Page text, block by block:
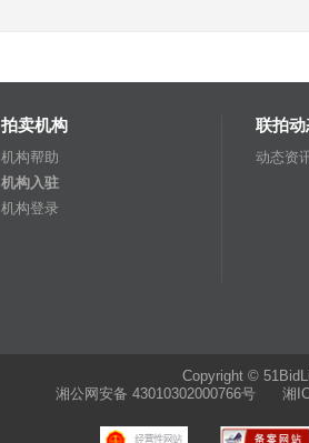
拍卖机构
机构帮助
机构入驻
机构登录
联拍动
动态资
Copyright ©
湘公网安备 43010302000766号 湘